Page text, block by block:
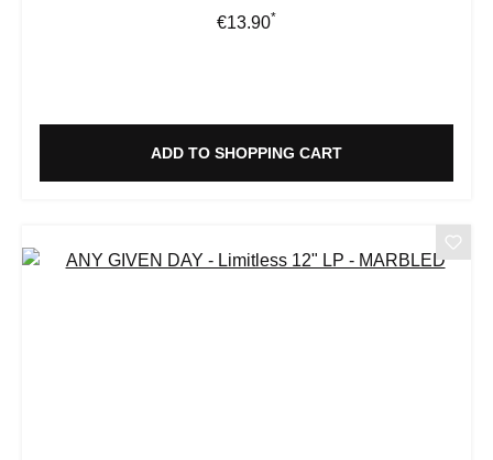
Regular price:
€13.90*
ADD TO SHOPPING CART